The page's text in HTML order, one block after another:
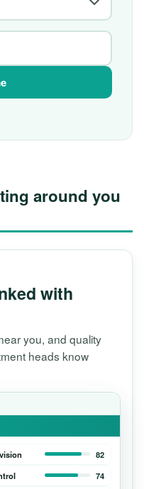
around you
with
you, and quality
heads know
82
74